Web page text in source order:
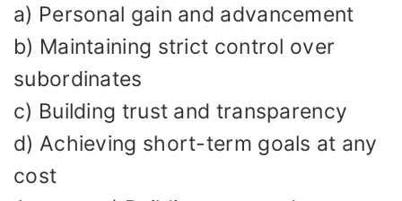
a) Personal gain and advancement
b) Maintaining strict control over
subordinates
c) Building trust and transparency
d) Achieving short-term goals at any
cost